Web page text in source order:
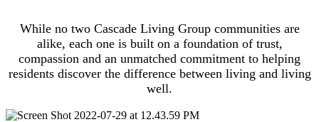
While no two Cascade Living Group communities are
alike, each one is built on a foundation of trust,
compassion and an unmatched commitment to helping
residents discover the difference between living and living
well.